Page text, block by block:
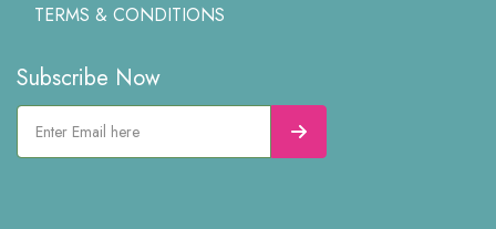
TERMS & CONDITIONS
Subscribe Now